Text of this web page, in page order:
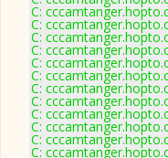
C:
C:
C:
C:
C:
C:
C:
C:
C:
C:
C:
C: